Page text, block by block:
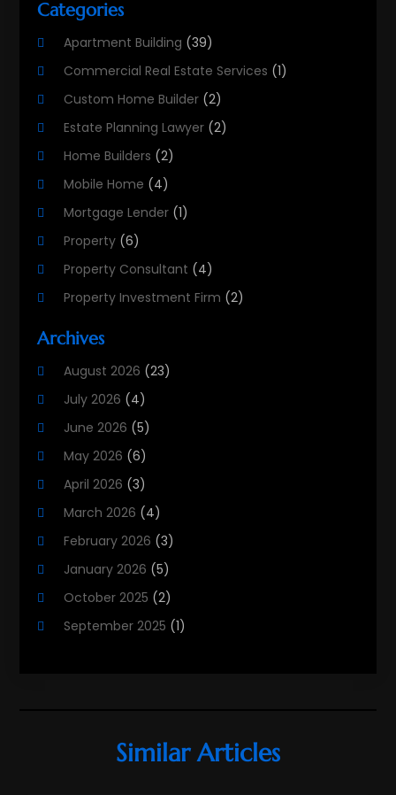
Categories
Apartment Building (39)
Commercial Real Estate Services (1)
Custom Home Builder (2)
Estate Planning Lawyer (2)
Home Builders (2)
Mobile Home (4)
Mortgage Lender (1)
Property (6)
Property Consultant (4)
Property Investment Firm (2)
Property Services
Real Estate (215)
Real Estate Agency
Real Estate Agent
Real Estate Attorney
Real Estate Consultants
Real Estate School
Real Estate Services
Realestatetarget
Rental Property
(1)
Archives
August 2026 (23)
July 2026 (4)
June 2026 (5)
May 2026 (6)
April 2026 (3)
March 2026 (4)
February 2026 (3)
January 2026 (5)
October 2025 (2)
September 2025 (1)
March 2025
(3)
February 2025 (2)
Similar Articles